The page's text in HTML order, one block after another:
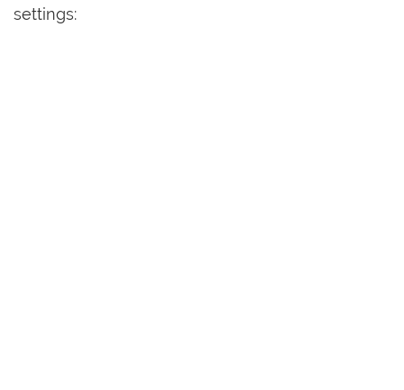
settings: